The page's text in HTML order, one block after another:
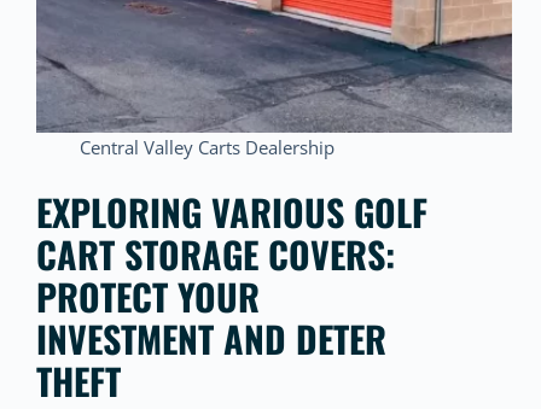
Central Valley Carts Dealership
EXPLORING VARIOUS GOLF
CART STORAGE COVERS:
PROTECT YOUR
INVESTMENT AND DETER
THEFT